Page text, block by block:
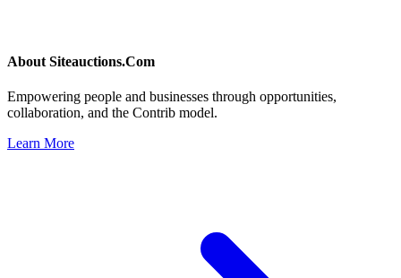
About Siteauctions.Com
Empowering people and businesses through opportunities,
collaboration, and the Contrib model.
Learn More